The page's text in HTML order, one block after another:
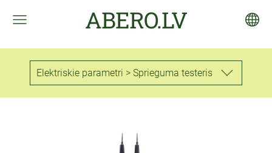
ABERO.LV
Elektriskie parametri > Sprieguma testeris